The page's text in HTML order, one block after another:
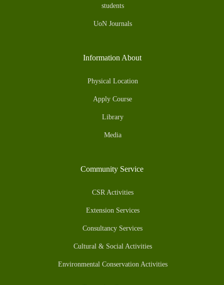
students
UoN Journals
Information About
Physical Location
Apply Course
Library
Media
Community Service
CSR Activities
Extension Services
Consultancy Services
Cultural & Social Activities
Environmental Conservation Activities